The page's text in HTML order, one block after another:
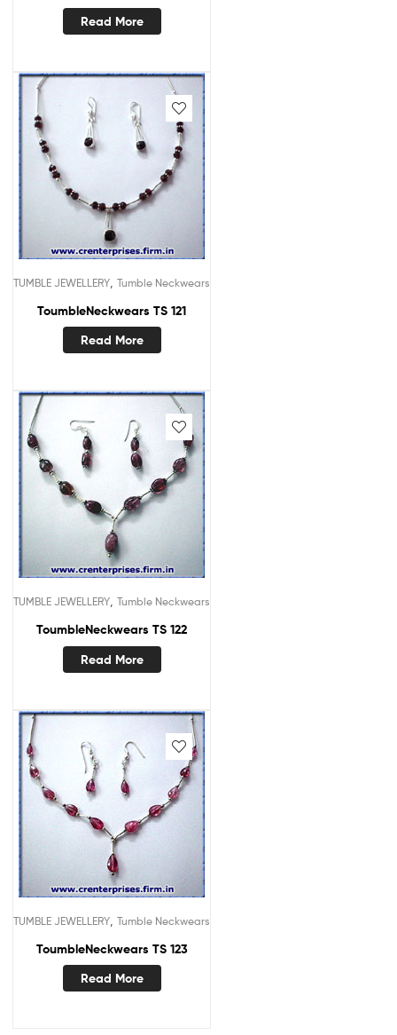
Read More
TUMBLE JEWELLERY Tumble Neckwears
ToumbleNeckwears TS 121
Read More
TUMBLE JEWELLERY Tumble Neckwears
ToumbleNeckwears TS 122
Read More
TUMBLE JEWELLERY Tumble Neckwears
ToumbleNeckwears TS 123
Read More